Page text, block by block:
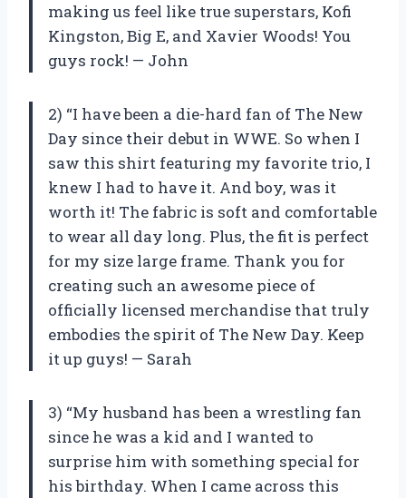
making us feel like true superstars, Kofi
Kingston, Big E, and Xavier Woods! You
guys rock! — John
2) “I have been a die-hard fan of The New
Day since their debut in WWE. So when I
saw this shirt featuring my favorite trio, I
knew I had to have it. And boy, was it
worth it! The fabric is soft and comfortable
to wear all day long. Plus, the fit is perfect
for my size large frame. Thank you for
creating such an awesome piece of
officially licensed merchandise that truly
embodies the spirit of The New Day. Keep
it up guys! — Sarah
3) “My husband has been a wrestling fan
since he was a kid and I wanted to
surprise him with something special for
his birthday. When I came across this